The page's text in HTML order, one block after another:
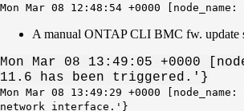
Mon Mar 08 12:48:54 +0000
A manual ONTAP CLI BMC fw. update
Mon Mar 08 13:49:05 +0000 [
11.6 has been triggered.'}
Mon Mar 08 13:49:29 +0000
network interface.'}